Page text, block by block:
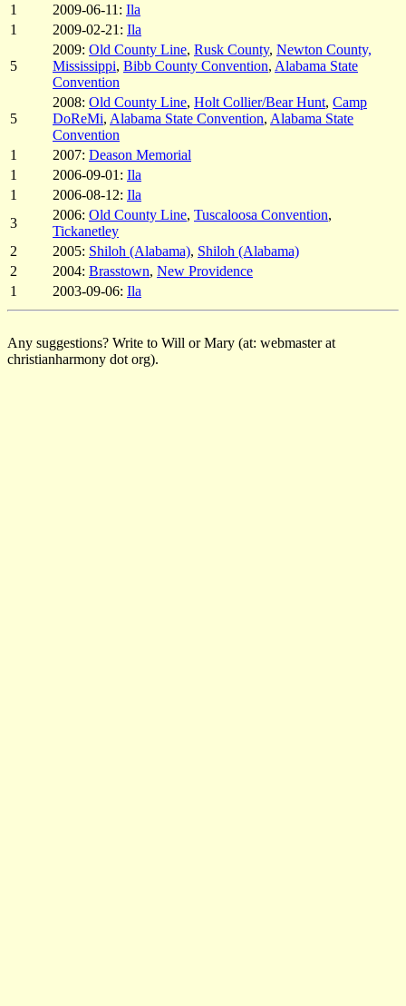
1
2009-06-11: Ila
1
2009-02-21: Ila
5
2009: Old County Line, Rusk County, Newton County,
Mississippi, Bibb County Convention, Alabama State
Convention
5
2008: Old County Line, Holt Collier/Bear Hunt, Camp
DoReMi, Alabama State Convention, Alabama State
Convention
1
2007: Deason Memorial
1
2006-09-01: Ila
1
2006-08-12: Ila
3
2006: Old County Line, Tuscaloosa Convention,
Tickanetley
2
2005: Shiloh (Alabama), Shiloh (Alabama)
2
2004: Brasstown, New Providence
1
2003-09-06: Ila
Any suggestions? Write to Will or Mary (at: webmaster at
christianharmony dot org).